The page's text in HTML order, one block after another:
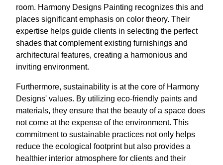
room. Harmony Designs Painting recognizes this and
places significant emphasis on color theory. Their
expertise helps guide clients in selecting the perfect
shades that complement existing furnishings and
architectural features, creating a harmonious and
inviting environment.
Furthermore, sustainability is at the core of Harmony
Designs' values. By utilizing eco-friendly paints and
materials, they ensure that the beauty of a space does
not come at the expense of the environment. This
commitment to sustainable practices not only helps
reduce the ecological footprint but also provides a
healthier interior atmosphere for clients and their